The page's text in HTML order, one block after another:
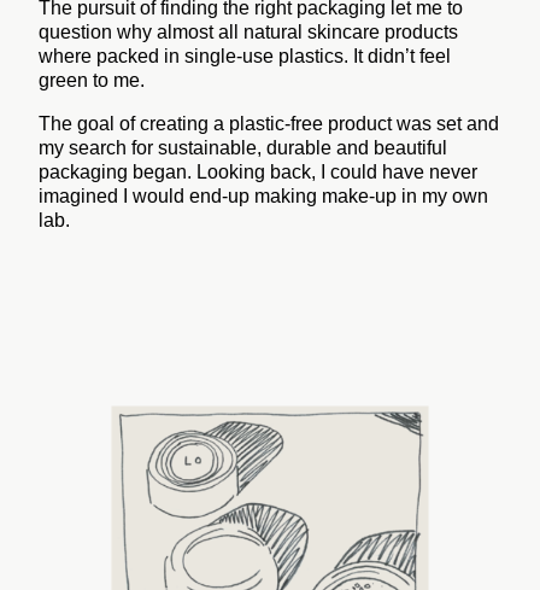
The pursuit of finding the right packaging let me to
question why almost all natural skincare products
where packed in single-use plastics. It didn’t feel
green to me.
The goal of creating a plastic-free product was set and
my search for sustainable, durable and beautiful
packaging began. Looking back, I could have never
imagined I would end-up making make-up in my own
lab.